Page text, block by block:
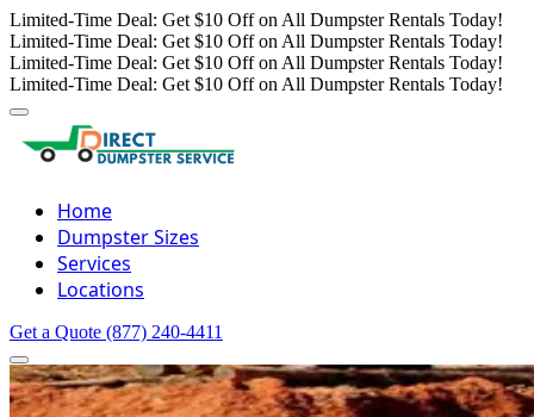
Limited-Time Deal: Get $10 Off on All Dumpster Rentals Today!
Limited-Time Deal: Get $10 Off on All Dumpster Rentals Today!
Limited-Time Deal: Get $10 Off on All Dumpster Rentals Today!
Limited-Time Deal: Get $10 Off on All Dumpster Rentals Today!
Home
Dumpster Sizes
Services
Locations
Get a Quote (877) 240-4411